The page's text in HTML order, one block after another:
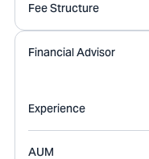
Fee Structure
Financial Advisor
Experience
AUM